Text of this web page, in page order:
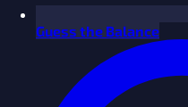
Guess the Balance